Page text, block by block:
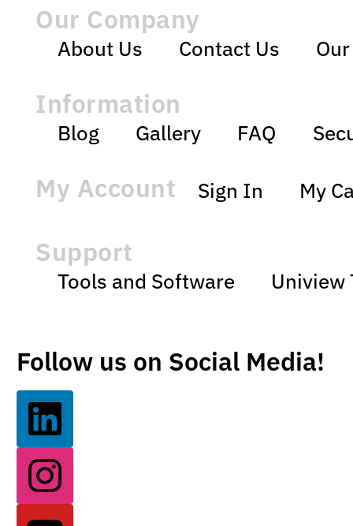
Our Company
About Us Contact Us
Information
Blog Gallery FAQ
My Account Sign In My
Support
Tools and Software Uniview
Follow us on Social Media!